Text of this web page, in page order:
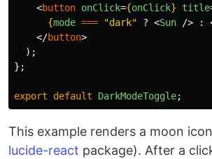
<button onClick={onClick} title
{mode === "dark" ? <Sun /> :
</button>
);
};
export default DarkModeToggle;
This example renders a moon
lucide-react package). After a